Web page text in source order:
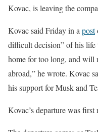
Kovac, is leaving the
Kovac said Friday in apost
difficult decision” of his life
home for too long, and will
abroad,” he wrote. Kovac
his support for Musk and
Kovac’s departure was